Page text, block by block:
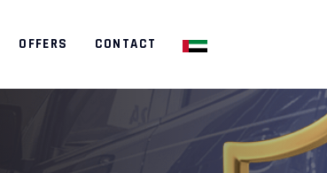
OFFERS CONTACT